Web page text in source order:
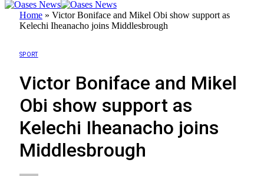
Home » Victor Boniface and Mikel Obi show support as
Kelechi Iheanacho joins Middlesbrough
SPORT
Victor Boniface and Mikel
Obi show support as
Kelechi Iheanacho joins
Middlesbrough